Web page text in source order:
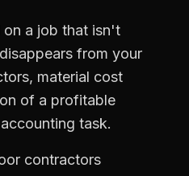
on a job that isn't
from your
, material cost
of a profitable
task.
contractors